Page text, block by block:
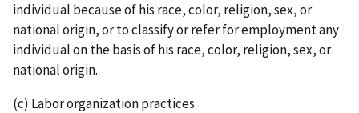
individual because of his race, color, religion, sex, or
national origin, or to classify or refer for employment any
individual on the basis of his race, color, religion, sex, or
national origin.
(c) Labor organization practices